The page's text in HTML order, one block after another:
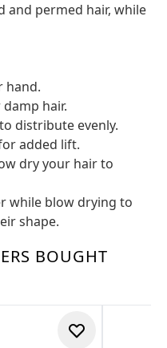
and permed hair, while
hand.
hair.
distribute evenly.
added lift.
dry your hair to
while blow drying to
shape.
BOUGHT